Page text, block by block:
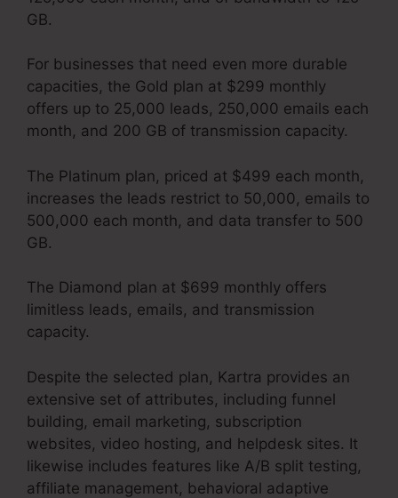
GB.
For businesses that need even more durable
capacities, the Gold plan at $299 monthly
offers up to 25,000 leads, 250,000 emails each
month, and 200 GB of transmission capacity.
The Platinum plan, priced at $499 each month,
increases the leads restrict to 50,000, emails to
500,000 each month, and data transfer to 500
GB.
The Diamond plan at $699 monthly offers
limitless leads, emails, and transmission
capacity.
Despite the selected plan, Kartra provides an
extensive set of attributes, including funnel
building, email marketing, subscription
websites, video hosting, and helpdesk sites. It
likewise includes features like A/B split testing,
affiliate management, behavioral adaptive